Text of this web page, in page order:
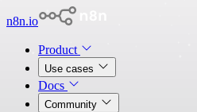
n8n.io
Product
Use cases
Docs
Community